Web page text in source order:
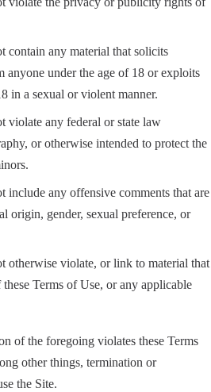
contain any material that solicits
anyone under the age of 18 or exploits
in a sexual or violent manner.
violate any federal or state law
or otherwise intended to protect the
include any offensive comments that are
origin, gender, sexual preference, or
otherwise violate, or link to material that
Terms of Use, or any applicable
of the foregoing violates these Terms
other things, termination or
the Site.